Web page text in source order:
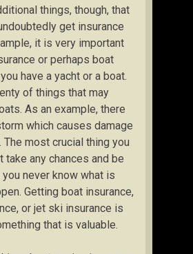
things, though, that
get insurance
it is very important
or perhaps boat
have a yacht or a boat.
of things that may
As an example, there
which causes damage
The most crucial thing you
take any chances and be
never know what is
Getting boat insurance,
or jet ski insurance is
that is valuable.